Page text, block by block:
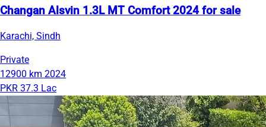
Changan Alsvin 1.3L MT Comfort 2024 for sale
Karachi, Sindh
Private
12900 km 2024
PKR 37.3 Lac